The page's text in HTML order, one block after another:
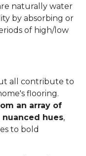
naturally water
by absorbing or
of high/low
all contribute to
flooring.
an array of
hues,
to bold